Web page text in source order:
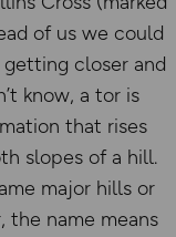
of us we could
closer and
know, a tor is
that rises
slopes of a hill.
major hills or
the name means